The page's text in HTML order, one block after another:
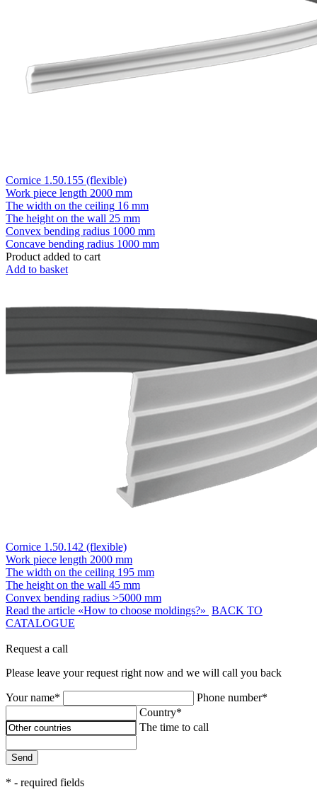
Cornice 1.50.155 (flexible)
Work piece length 2000 mm
The width on the ceiling 16 mm
The height on the wall 25 mm
Convex bending radius 1000 mm
Concave bending radius 1000 mm
Product added to cart
Add to basket
Cornice 1.50.142 (flexible)
Work piece length 2000 mm
The width on the ceiling 195 mm
The height on the wall 45 mm
Convex bending radius >5000 mm
Read the article «How to choose moldings?» BACK TO
CATALOGUE
Request a call
Please leave your request right now and we will call you back
Your name*
Phone number*
Country*
The time to call
Send
* - required fields